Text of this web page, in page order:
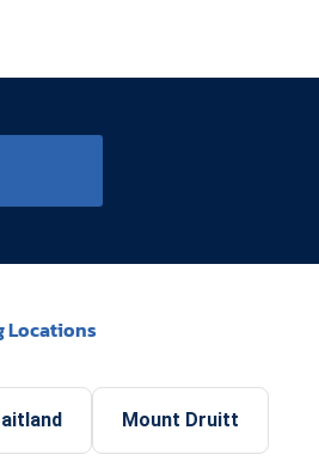
Locations
Mount Druitt